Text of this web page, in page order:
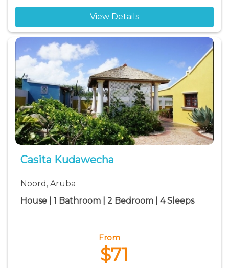
View Details
Casita Kudawecha
Noord, Aruba
House | 1 Bathroom | 2 Bedroom | 4 Sleeps
From
$71